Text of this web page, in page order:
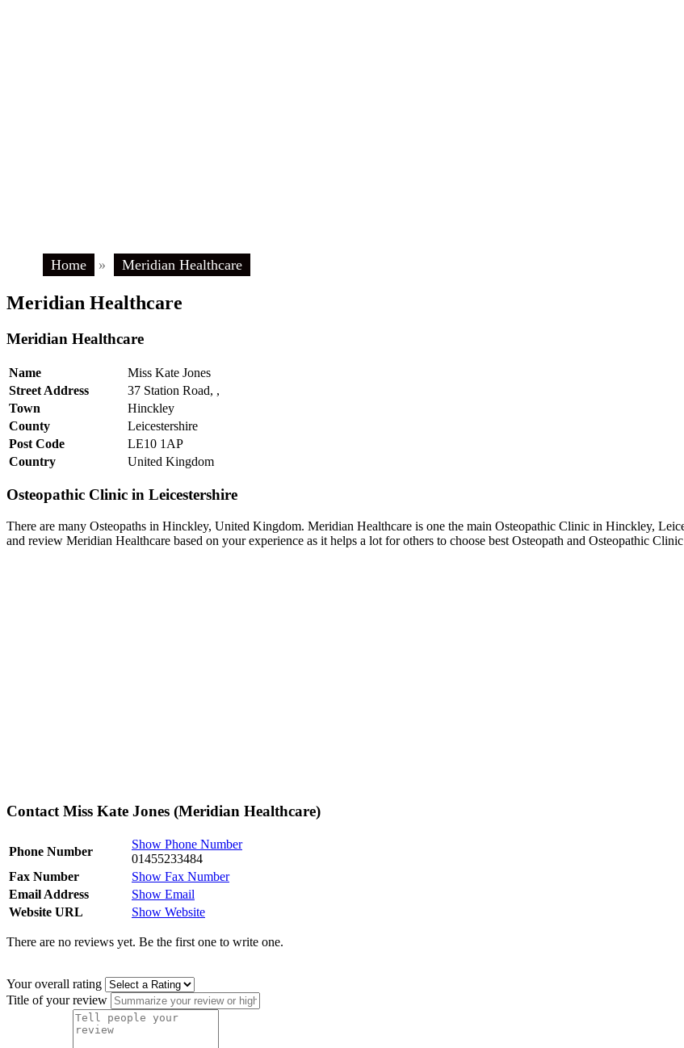
Home » Meridian Healthcare
Meridian Healthcare
Meridian Healthcare
Name
Miss Kate Jones
Street Address
37 Station Road, ,
Town
Hinckley
County
Leicestershire
Post Code
LE10 1AP
Country
United Kingdom
Osteopathic Clinic in Leicestershire
There are many Osteopaths in Hinckley, United Kingdom. Meridian Healthcare is one the main Osteopathic Clinic in Hinckley,
and review Meridian Healthcare based on your experience as it helps a lot for others to choose best Osteopath and Osteopathic
Contact Miss Kate Jones (Meridian Healthcare)
Phone Number
Show Phone Number
01455233484
Fax Number
Show Fax Number
Email Address
Show Email
Website URL
Show Website
There are no reviews yet. Be the first one to write one.
Your overall rating
Title of your review